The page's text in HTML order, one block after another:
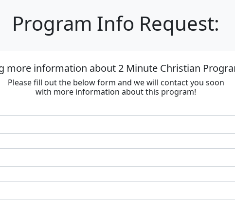
Program Info Request:
more information about 2 Minute Christian
Please fill out the below form and we will contact you soon
with more information about this program!